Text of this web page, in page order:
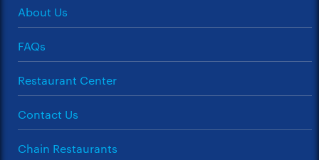
About Us
FAQs
Restaurant Center
Contact Us
Chain Restaurants